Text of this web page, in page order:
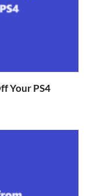
Your PS4